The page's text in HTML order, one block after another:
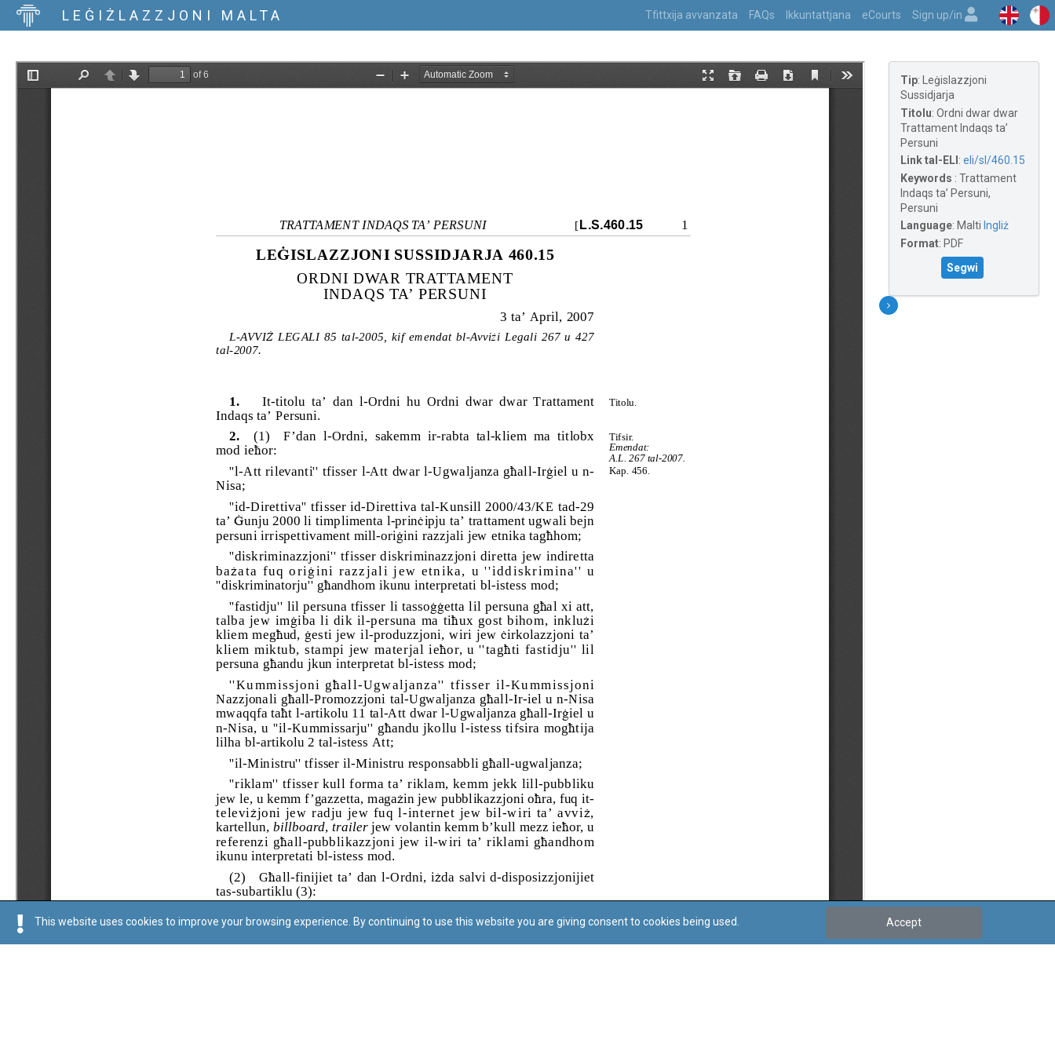
LEĠIŻLAZZJONI MALTA Tfittxija avvanzata FAQs Ikkuntattjana eCourts Sign up/in
Tip:
Leġislazzjoni
Sussidjarja
Titolu: Ordni dwar dwar
Trattament Indaqs ta’
Persuni
Link tal-ELI : eli/sl/460.15
Keywords : Trattament
Indaqs ta’ Persuni,
Persuni
Language: Malti Ingliż
Format: PDF
Segwi
This website uses cookies to improve your browsing experience. By continuing to use this website you are giving consent to cookies being used. Accept
Regoli tal-Privatezza Cookie Policy Accessibility Statement